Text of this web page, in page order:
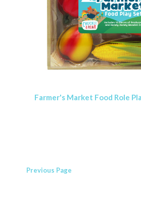
Farmer's Market Food Role
Previous Page